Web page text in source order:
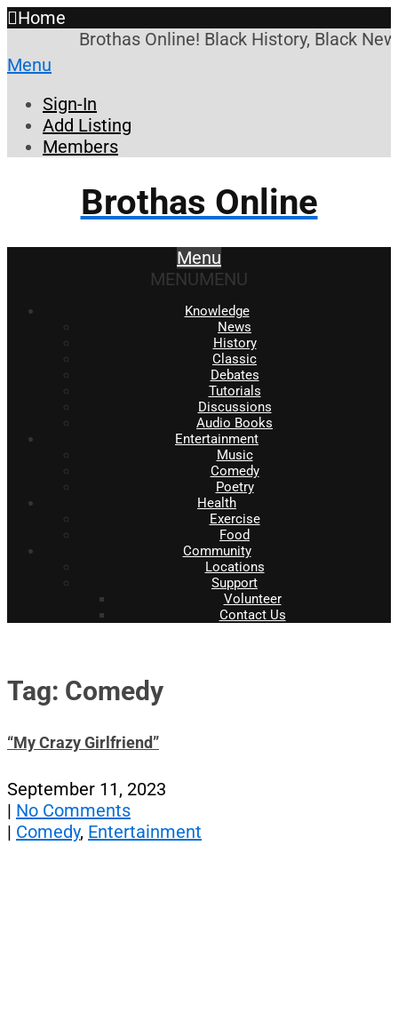
Home
Brothas Online! Black History, Black
Menu
Sign-In
Add Listing
Members
Brothas Online
Menu
MENUMENU
Knowledge
News
History
Classic
Debates
Tutorials
Discussions
Audio Books
Entertainment
Music
Comedy
Poetry
Health
Exercise
Food
Community
Locations
Support
Volunteer
Contact Us
Tag: Comedy
“My Crazy Girlfriend”
September 11, 2023
| No Comments
| Comedy, Entertainment